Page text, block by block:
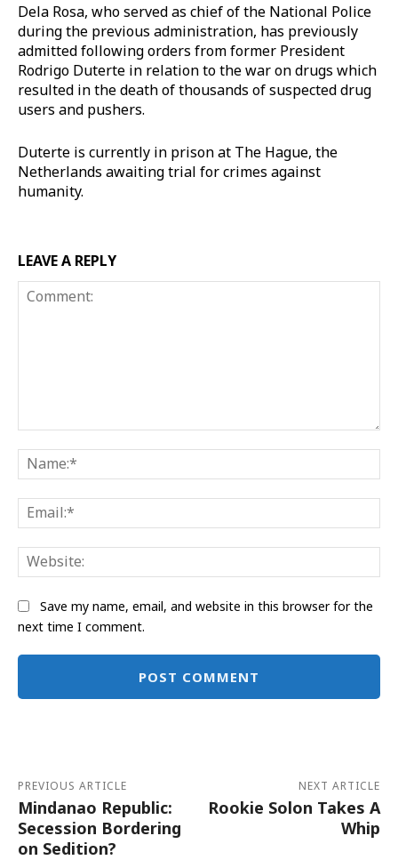
Dela Rosa, who served as chief of the National Police
during the previous administration, has previously
admitted following orders from former President
Rodrigo Duterte in relation to the war on drugs which
resulted in the death of thousands of suspected drug
users and pushers.
Duterte is currently in prison at The Hague, the
Netherlands awaiting trial for crimes against
humanity.
LEAVE A REPLY
Save my name, email, and website in this browser for the
next time I comment.
PREVIOUS ARTICLE
Mindanao Republic:
Secession Bordering
on Sedition?
NEXT ARTICLE
Rookie Solon Takes A
Whip